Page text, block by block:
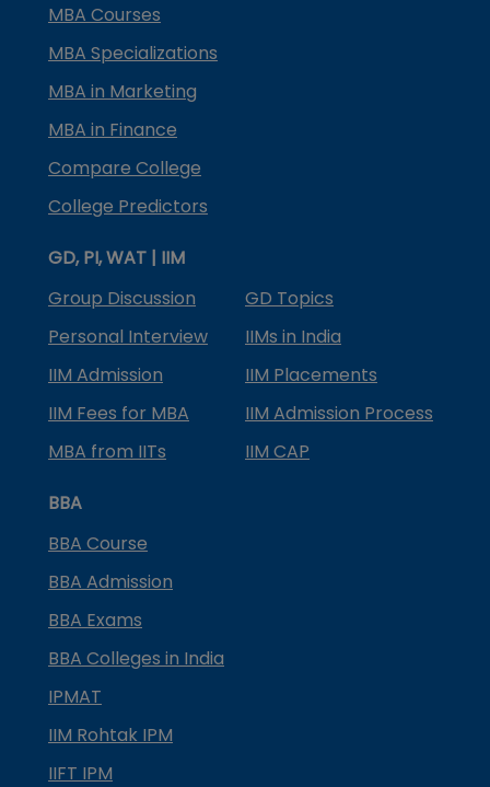
MBA Courses
MBA Specializations
MBA in Marketing
MBA in Finance
Compare College
College Predictors
GD, PI, WAT | IIM
Group Discussion
GD Topics
Personal Interview
IIMs in India
IIM Admission
IIM Placements
IIM Fees for MBA
IIM Admission Process
MBA from IITs
IIM CAP
BBA
BBA Course
BBA Admission
BBA Exams
BBA Colleges in India
IPMAT
IIM Rohtak IPM
IIFT IPM